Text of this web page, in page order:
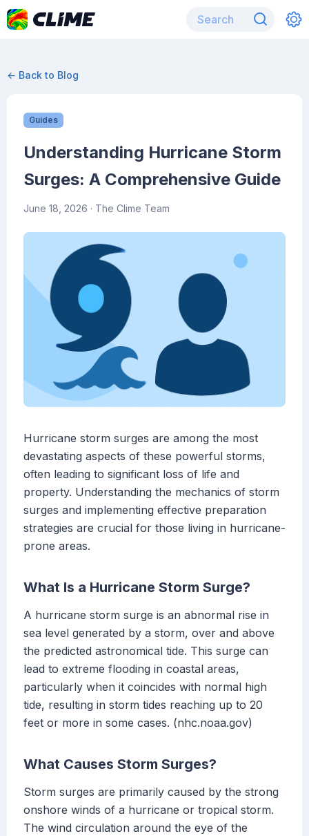
← Back to Blog
Guides
Understanding Hurricane Storm
Surges: A Comprehensive Guide
June 18, 2026 · The Clime Team
Hurricane storm surges are among the most
devastating aspects of these powerful storms,
often leading to significant loss of life and
property. Understanding the mechanics of storm
surges and implementing effective preparation
strategies are crucial for those living in hurricane-
prone areas.
What Is a Hurricane Storm Surge?
A hurricane storm surge is an abnormal rise in
sea level generated by a storm, over and above
the predicted astronomical tide. This surge can
lead to extreme flooding in coastal areas,
particularly when it coincides with normal high
tide, resulting in storm tides reaching up to 20
feet or more in some cases. (nhc.noaa.gov)
What Causes Storm Surges?
Storm surges are primarily caused by the strong
onshore winds of a hurricane or tropical storm.
The wind circulation around the eye of the